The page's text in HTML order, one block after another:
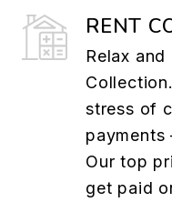
RENT
Relax
stress of
Our top
get paid